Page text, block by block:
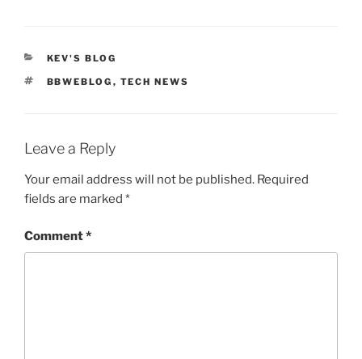
CATEGORIES
KEV'S BLOG
TAGS
BBWEBLOG , TECH NEWS
Leave a Reply
Your email address will not be published. Required
fields are marked *
Comment*